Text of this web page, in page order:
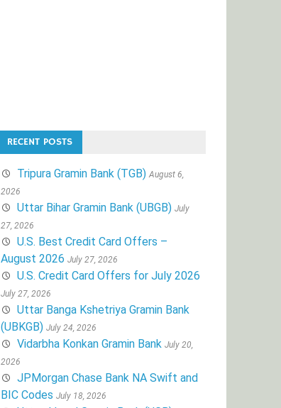
RECENT POSTS
Tripura Gramin Bank (TGB) August 6,
2026
Uttar Bihar Gramin Bank (UBGB) July
27, 2026
U.S. Best Credit Card Offers –
August 2026 July 27, 2026
U.S. Credit Card Offers for July 2026
July 27, 2026
Uttar Banga Kshetriya Gramin Bank
(UBKGB) July 24, 2026
Vidarbha Konkan Gramin Bank July 20,
2026
JPMorgan Chase Bank NA Swift and
BIC Codes July 18, 2026